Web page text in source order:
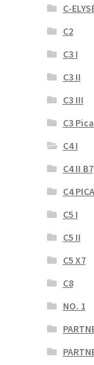
C-
C2
C3 I
C3 II
C3 III
C3
C4 I
C4 II B7
C4
C5 I
C5 II
C5 X7
C8
NO. 1